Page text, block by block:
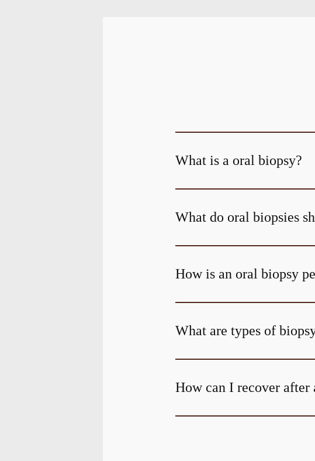
What is a oral biopsy?
What do oral biopsies
How is an oral biopsy
What are types of
How can I recover after